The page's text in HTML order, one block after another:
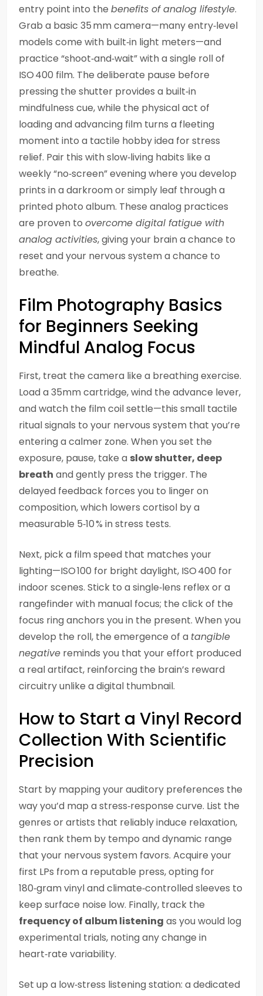
entry point into the benefits of analog lifestyle.
Grab a basic 35 mm camera—many entry‑level
models come with built‑in light meters—and
practice “shoot‑and‑wait” with a single roll of
ISO 400 film. The deliberate pause before
pressing the shutter provides a built‑in
mindfulness cue, while the physical act of
loading and advancing film turns a fleeting
moment into a tactile hobby idea for stress
relief. Pair this with slow‑living habits like a
weekly “no‑screen” evening where you develop
prints in a darkroom or simply leaf through a
printed photo album. These analog practices
are proven to overcome digital fatigue with
analog activities, giving your brain a chance to
reset and your nervous system a chance to
breathe.
Film Photography Basics
for Beginners Seeking
Mindful Analog Focus
First, treat the camera like a breathing exercise.
Load a 35mm cartridge, wind the advance lever,
and watch the film coil settle—this small tactile
ritual signals to your nervous system that you’re
entering a calmer zone. When you set the
exposure, pause, take a slow shutter, deep
breath and gently press the trigger. The
delayed feedback forces you to linger on
composition, which lowers cortisol by a
measurable 5‑10 % in stress tests.
Next, pick a film speed that matches your
lighting—ISO 100 for bright daylight, ISO 400 for
indoor scenes. Stick to a single‑lens reflex or a
rangefinder with manual focus; the click of the
focus ring anchors you in the present. When you
develop the roll, the emergence of a tangible
negative reminds you that your effort produced
a real artifact, reinforcing the brain’s reward
circuitry unlike a digital thumbnail.
How to Start a Vinyl Record
Collection With Scientific
Precision
Start by mapping your auditory preferences the
way you’d map a stress‑response curve. List the
genres or artists that reliably induce relaxation,
then rank them by tempo and dynamic range
that your nervous system favors. Acquire your
first LPs from a reputable press, opting for
180‑gram vinyl and climate‑controlled sleeves to
keep surface noise low. Finally, track the
frequency of album listening as you would log
experimental trials, noting any change in
heart‑rate variability.
Set up a low‑stress listening station: a dedicated